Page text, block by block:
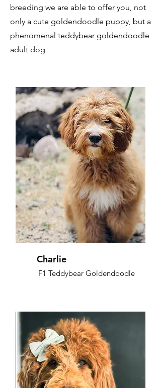
breeding we are able to offer you, not
only a cute goldendoodle puppy, but a
phenomenal teddybear goldendoodle
adult dog
Charlie
F1 Teddybear Goldendoodle